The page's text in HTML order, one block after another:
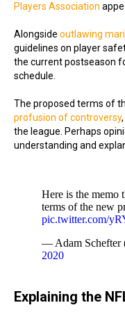
Players Association
Alongside outlawing
guidelines on player
the current postseason
schedule.
The proposed terms of
profusion of controversy
the league. Perhaps
understanding and
Here is the memo
terms of the new
pic.twitter.com/
— Adam Schefter
2020
Explaining the